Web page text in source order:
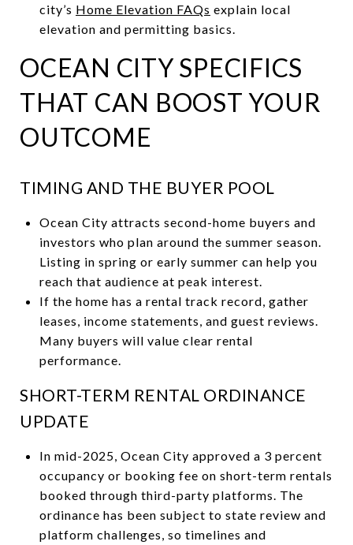
city’s Home Elevation FAQs explain local
elevation and permitting basics.
OCEAN CITY SPECIFICS
THAT CAN BOOST YOUR
OUTCOME
TIMING AND THE BUYER POOL
Ocean City attracts second-home buyers and
investors who plan around the summer season.
Listing in spring or early summer can help you
reach that audience at peak interest.
If the home has a rental track record, gather
leases, income statements, and guest reviews.
Many buyers will value clear rental
performance.
SHORT-TERM RENTAL ORDINANCE
UPDATE
In mid-2025, Ocean City approved a 3 percent
occupancy or booking fee on short-term rentals
booked through third-party platforms. The
ordinance has been subject to state review and
platform challenges, so timelines and